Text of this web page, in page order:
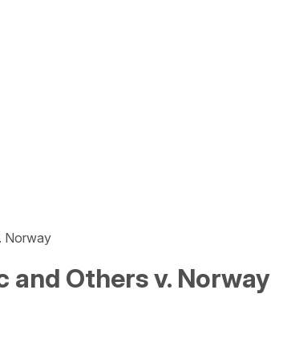
Norway
and Others v. Norway